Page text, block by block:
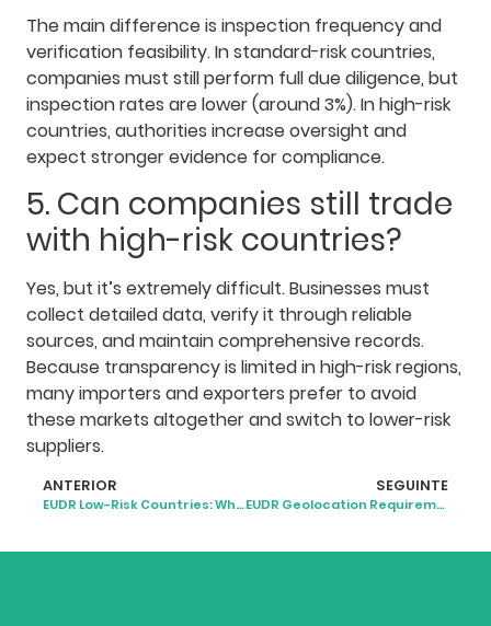
The main difference is inspection frequency and
verification feasibility. In standard-risk countries,
companies must still perform full due diligence, but
inspection rates are lower (around 3%). In high-risk
countries, authorities increase oversight and
expect stronger evidence for compliance.
5. Can companies still trade
with high-risk countries?
Yes, but it’s extremely difficult. Businesses must
collect detailed data, verify it through reliable
sources, and maintain comprehensive records.
Because transparency is limited in high-risk regions,
many importers and exporters prefer to avoid
these markets altogether and switch to lower-risk
suppliers.
ANTERIOR
EUDR Low-Risk Countries: What the 2025 Classification Means
SEGUINTE
EUDR Geolocation Requirements: What Businesses Need to Know